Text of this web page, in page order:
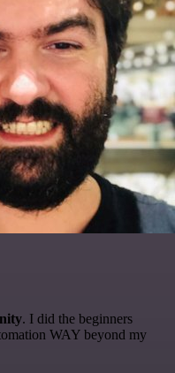
. I did the beginners
WAY beyond my